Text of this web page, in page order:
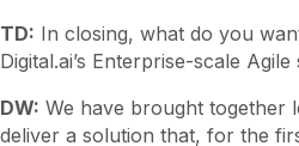
TD: In closing, what do you
Digital.ai’s Enterprise-scale
DW: We have brought together
deliver a solution that, for the